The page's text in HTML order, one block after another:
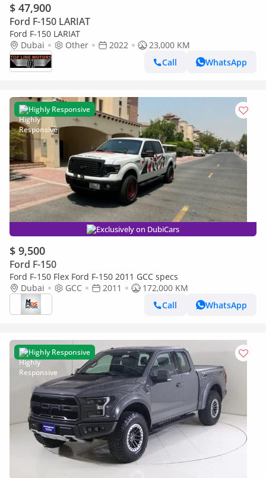
$ 47,900
Ford F-150 LARIAT
Ford F-150 LARIAT
Dubai
Other 2022
23,000 KM
Call
WhatsApp
Highly Responsive
Exclusively on DubiCars
$ 9,500
Ford F-150
Ford F-150 Flex Ford F-150 2011 GCC specs
Dubai
GCC 2011
172,000 KM
Call
WhatsApp
Highly Responsive